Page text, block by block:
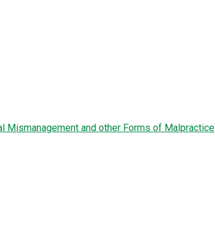
Mismanagement and other Forms of Malpractice